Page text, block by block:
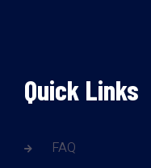
Quick Links
FAQ